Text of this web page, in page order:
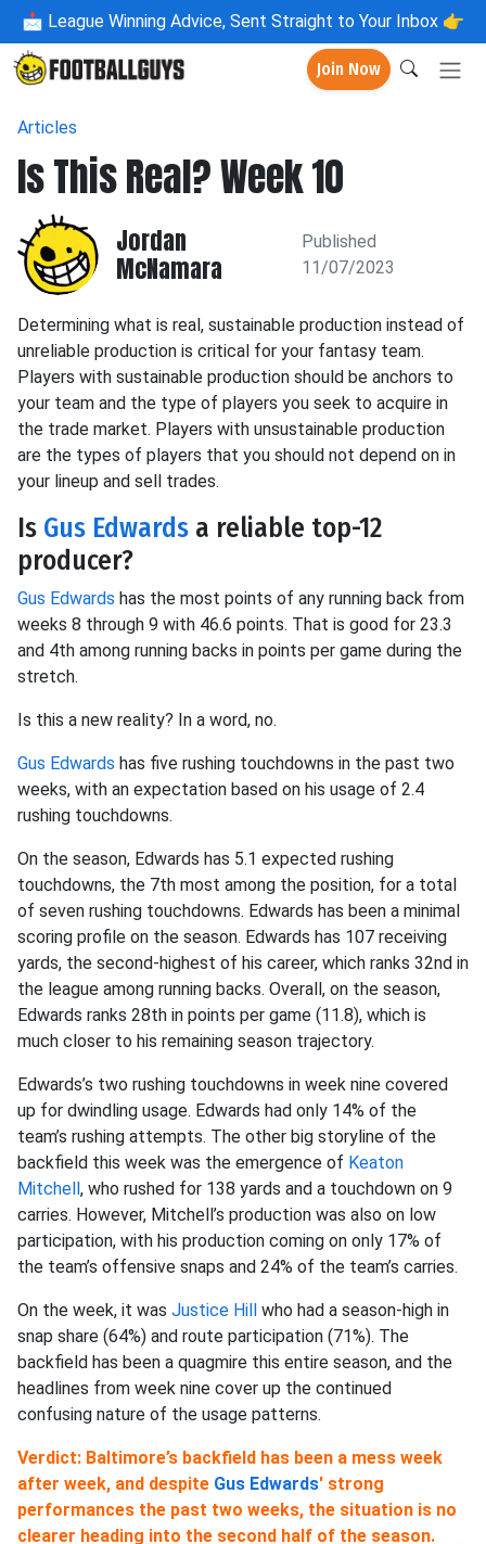
📩 League Winning Advice, Sent Straight to Your Inbox 👉
Join Now
Articles
Is This Real? Week 10
Jordan
McNamara
Published
11/07/2023
Determining what is real, sustainable production instead of
unreliable production is critical for your fantasy team.
Players with sustainable production should be anchors to
your team and the type of players you seek to acquire in
the trade market. Players with unsustainable production
are the types of players that you should not depend on in
your lineup and sell trades.
Is Gus Edwards a reliable top-12
producer?
Gus Edwards has the most points of any running back from
weeks 8 through 9 with 46.6 points. That is good for 23.3
and 4th among running backs in points per game during the
stretch.
Is this a new reality? In a word, no.
Gus Edwards has five rushing touchdowns in the past two
weeks, with an expectation based on his usage of 2.4
rushing touchdowns.
On the season, Edwards has 5.1 expected rushing
touchdowns, the 7th most among the position, for a total
of seven rushing touchdowns. Edwards has been a minimal
scoring profile on the season. Edwards has 107 receiving
yards, the second-highest of his career, which ranks 32nd in
the league among running backs. Overall, on the season,
Edwards ranks 28th in points per game (11.8), which is
much closer to his remaining season trajectory.
Edwards’s two rushing touchdowns in week nine covered
up for dwindling usage. Edwards had only 14% of the
team’s rushing attempts. The other big storyline of the
backfield this week was the emergence of Keaton
Mitchell, who rushed for 138 yards and a touchdown on 9
carries. However, Mitchell’s production was also on low
participation, with his production coming on only 17% of
the team’s offensive snaps and 24% of the team’s carries.
On the week, it was Justice Hill who had a season-high in
snap share (64%) and route participation (71%). The
backfield has been a quagmire this entire season, and the
headlines from week nine cover up the continued
confusing nature of the usage patterns.
Verdict: Baltimore’s backfield has been a mess week
after week, and despite Gus Edwards' strong
performances the past two weeks, the situation is no
clearer heading into the second half of the season.